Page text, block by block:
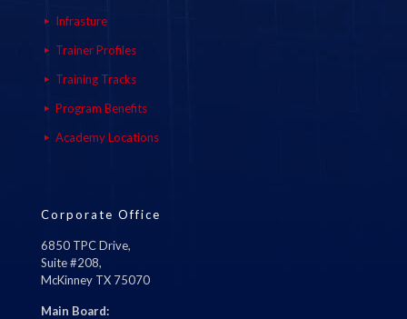
Infrasture
Trainer Profiles
Training Tracks
Program Benefits
Academy Locations
Corporate Office
6850 TPC Drive,
Suite #208,
McKinney TX 75070
Main Board: